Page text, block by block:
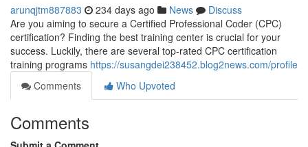
arunqjtm887883 234 days ago News
Discuss
Are you aiming to secure a Certified Professional Coder (CPC)
certification? Finding the best training center is crucial for your
success. Luckily, there are several top-rated CPC certification
training programs https://susangdei238452.blog2news.com/profile
Comments
Who Upvoted
Comments